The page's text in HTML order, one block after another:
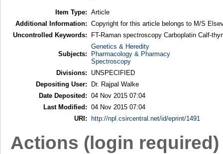
Item Type: Article
Additional Information: Copyright for this article belongs to M/S
Uncontrolled Keywords:
FT-Raman spectroscopy Carboplatin Calf-
Subjects:
Genetics & Heredity
Pharmacology & Pharmacy
Spectroscopy
Divisions:
UNSPECIFIED
Depositing User:
Dr. Rajpal Walke
Date Deposited: 04 Nov 2015 07:04
Last Modified: 04 Nov 2015 07:04
URI:
http://npl.csircentral.net/id/eprint/1491
Actions (login required)